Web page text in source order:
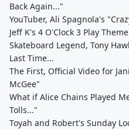
Back Again..."
YouTuber, Ali Spagnola's
Jeff K's 4 O'Clock 3 Play
Skateboard Legend, Tony
Last Time...
The First, Official Video for
McGee"
What if Alice Chains Played
Tolls..."
Toyah and Robert's Sunday